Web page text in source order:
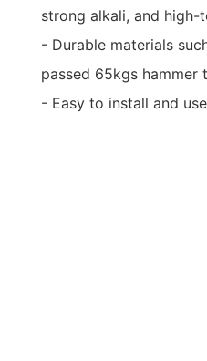
strong alkali, and high-
- Durable materials
passed 65kgs hammer
- Easy to install and